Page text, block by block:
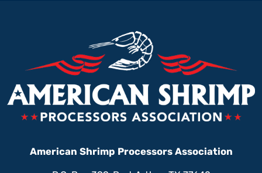
American Shrimp Processors Association